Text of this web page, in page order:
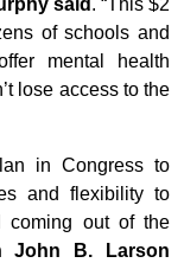
said . “This $2
of schools and
mental health
lose access to the
in Congress to
and flexibility to
coming out of the
John B. Larson